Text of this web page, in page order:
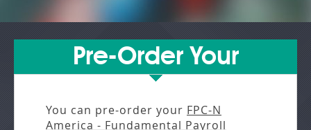
Pre-Order Your
You can pre-order your FPC-N
America - Fundamental Payroll